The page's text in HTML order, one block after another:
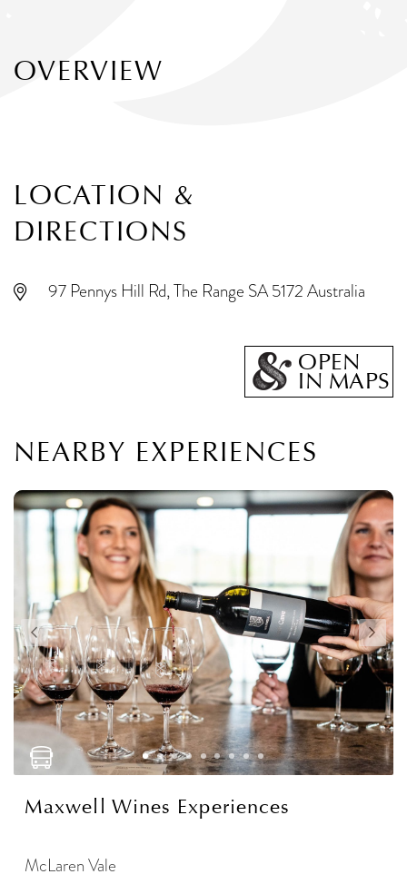
OVERVIEW
LOCATION &
DIRECTIONS
97 Pennys Hill Rd, The Range SA 5172 Australia
OPEN
IN MAPS
NEARBY EXPERIENCES
Maxwell Wines Experiences
McLaren Vale